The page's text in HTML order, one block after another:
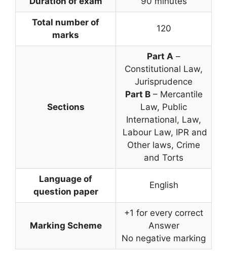
Total number of
marks
120
Sections
Part A –
Constitutional Law,
Jurisprudence
Part B– Mercantile
Law, Public
International, Law,
Labour Law, IPR and
Other laws, Crime
and Torts
Language of
question paper
English
Marking Scheme
+1 for every correct
Answer
No negative marking